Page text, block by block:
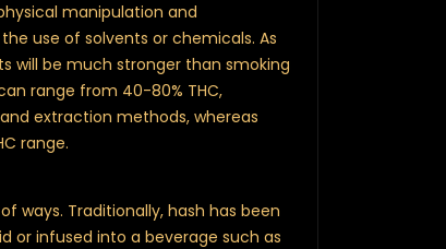
manipulation and
use of solvents or chemicals. As
will be much stronger than smoking
range from 40-80% THC,
extraction methods, whereas
range.
ways. Traditionally, hash has been
or infused into a beverage such as